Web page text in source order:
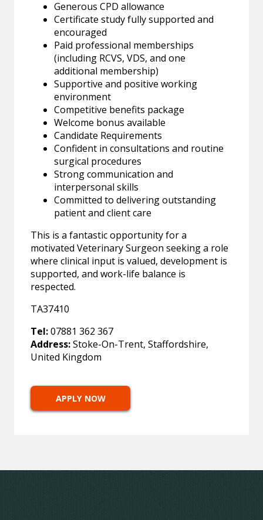
Generous CPD allowance
Certificate study fully supported and
encouraged
Paid professional memberships
(including RCVS, VDS, and one
additional membership)
Supportive and positive working
environment
Competitive benefits package
Welcome bonus available
Candidate Requirements
Confident in consultations and routine
surgical procedures
Strong communication and
interpersonal skills
Committed to delivering outstanding
patient and client care
This is a fantastic opportunity for a
motivated Veterinary Surgeon seeking a role
where clinical input is valued, development is
supported, and work-life balance is
respected.
TA37410
Tel:07881 362 367
Address:Stoke-On-Trent, Staffordshire,
United Kingdom
APPLY NOW